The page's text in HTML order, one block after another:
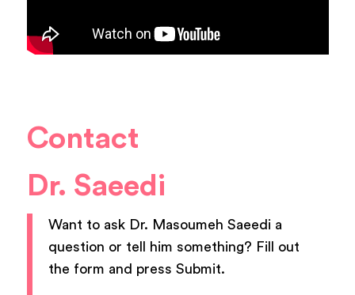
Contact
Dr. Saeedi
Want to ask Dr. Masoumeh Saeedi a
question or tell him something? Fill out
the form and press Submit.